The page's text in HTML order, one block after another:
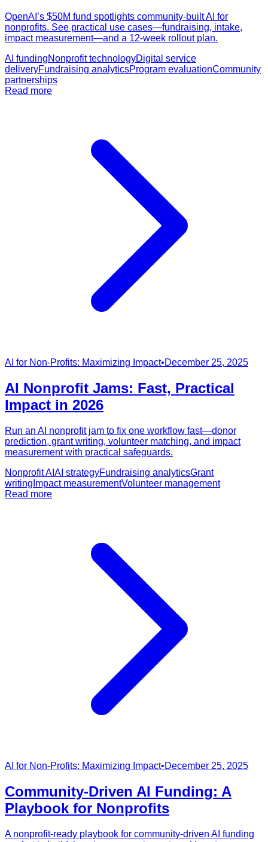
OpenAI’s $50M fund spotlights community-built AI for
nonprofits. See practical use cases—fundraising, intake,
impact measurement—and a 12-week rollout plan.
AI fundingNonprofit technologyDigital service
deliveryFundraising analyticsProgram evaluationCommunity
partnerships
Read more
AI for Non-Profits: Maximizing Impact•December 25, 2025
AI Nonprofit Jams: Fast, Practical
Impact in 2026
Run an AI nonprofit jam to fix one workflow fast—donor
prediction, grant writing, volunteer matching, and impact
measurement with practical safeguards.
Nonprofit AI AI strategyFundraising analyticsGrant
writing Impact measurementVolunteer management
Read more
AI for Non-Profits: Maximizing Impact•December 25, 2025
Community-Driven AI Funding: A
Playbook for Nonprofits
A nonprofit-ready playbook for community-driven AI funding